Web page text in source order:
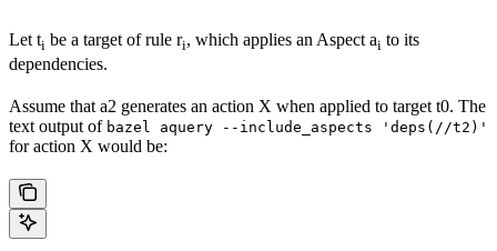
Let ti be a target of rule ri, which applies an Aspect ai to its
dependencies.
Assume that a2 generates an action X when applied to target t0. The
text output of bazel aquery --include_aspects 'deps(//t2)'
for action X would be: